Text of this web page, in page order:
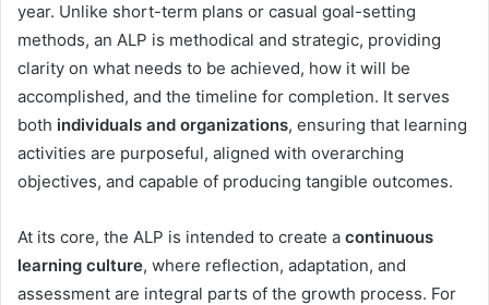
year. Unlike short-term plans or casual goal-setting
methods, an ALP is methodical and strategic, providing
clarity on what needs to be achieved, how it will be
accomplished, and the timeline for completion. It serves
both individuals and organizations, ensuring that learning
activities are purposeful, aligned with overarching
objectives, and capable of producing tangible outcomes.
At its core, the ALP is intended to create a continuous
learning culture, where reflection, adaptation, and
assessment are integral parts of the growth process. For